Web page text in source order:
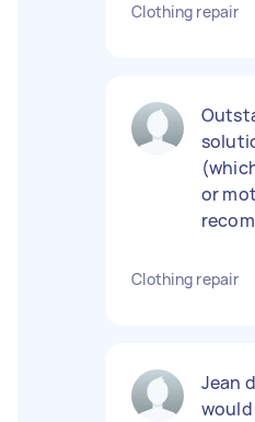
Clothing repair
or
Clothing repair
Jean